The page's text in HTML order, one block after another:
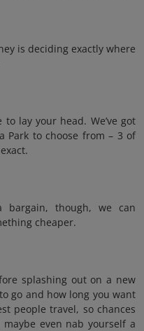
is deciding exactly where
lay your head. We’ve got
Park to choose from – 3 of
though, we can
cheaper.
splashing out on a new
go and how long you want
people travel, so chances
even nab yourself a